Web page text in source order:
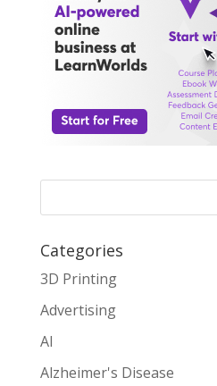
Categories
3D Printing
Advertising
AI
Alzheimer's Disease